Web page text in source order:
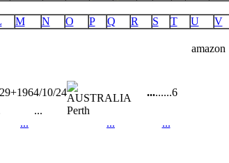
M N O P Q R S T U V
amazon
+1964/10/24 .........6
...
Perth
... ...
...